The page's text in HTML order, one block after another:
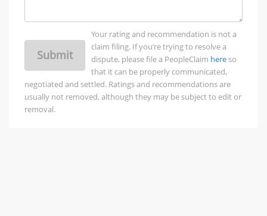
Submit
Your rating and recommendation is not a
claim filing. If you’re trying to resolve a
dispute, please file a PeopleClaim hereso
that it can be properly communicated,
negotiated and settled. Ratings and recommendations are
usually not removed, although they may be subject to edit or
removal.